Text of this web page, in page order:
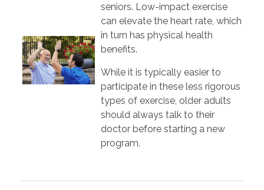
seniors. Low-impact exercise
can elevate the heart rate, which
in turn has physical health
benefits.
While it is typically easier to
participate in these less rigorous
types of exercise, older adults
should always talk to their
doctor before starting a new
program.